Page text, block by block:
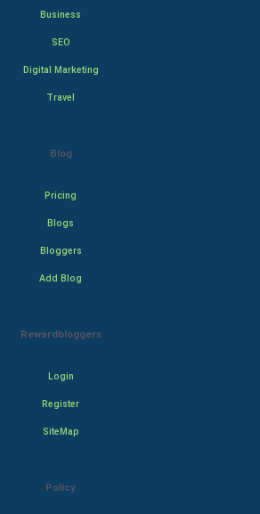
Business
SEO
Digital Marketing
Travel
Blog
Pricing
Blogs
Bloggers
Add Blog
Rewardbloggers
Login
Register
SiteMap
Policy